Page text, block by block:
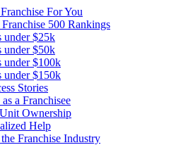
For You
Franchise 500 Rankings
under $25k
under $50k
under $100k
under $150k
Stories
a Franchisee
Ownership
Help
Franchise Industry